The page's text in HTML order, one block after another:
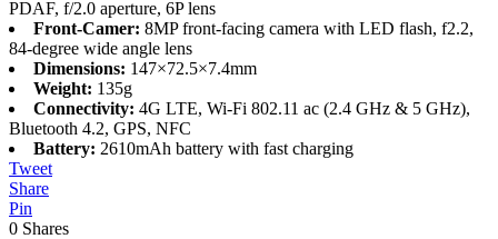
PDAF, f/2.0 aperture, 6P lens
Front-Camer: 8MP front-facing camera with LED flash, f2.2,
84-degree wide angle lens
Dimensions: 147×72.5×7.4mm
Weight: 135g
Connectivity: 4G LTE, Wi-Fi 802.11 ac (2.4 GHz & 5 GHz),
Bluetooth 4.2, GPS, NFC
Battery: 2610mAh battery with fast charging
Tweet
Share
Pin
0 Shares